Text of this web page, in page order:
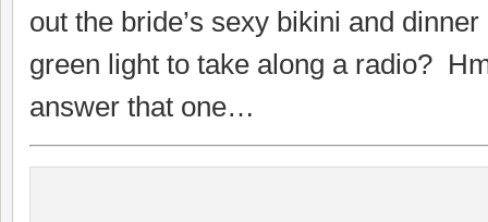
out the bride’s sexy bikini and
green light to take along a radio?
answer that one…